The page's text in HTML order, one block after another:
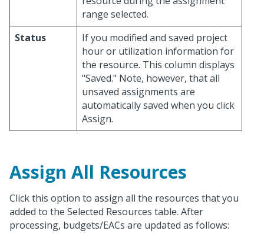
range selected.
Status
If you modified and saved project
hour or utilization information for
the resource. This column displays
"Saved." Note, however, that all
unsaved assignments are
automatically saved when you click
Assign.
Assign All Resources
Click this option to assign all the resources that you
added to the Selected Resources table. After
processing, budgets/EACs are updated as follows: